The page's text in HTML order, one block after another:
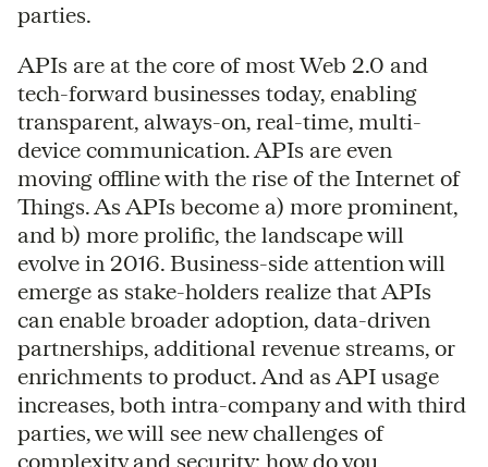
parties.
APIs are at the core of most Web 2.0 and
tech-forward businesses today, enabling
transparent, always-on, real-time, multi-
device communication. APIs are even
moving offline with the rise of the Internet of
Things. As APIs become a) more prominent,
and b) more prolific, the landscape will
evolve in 2016. Business-side attention will
emerge as stake-holders realize that APIs
can enable broader adoption, data-driven
partnerships, additional revenue streams, or
enrichments to product. And as API usage
increases, both intra-company and with third
parties, we will see new challenges of
complexity and security: how do you